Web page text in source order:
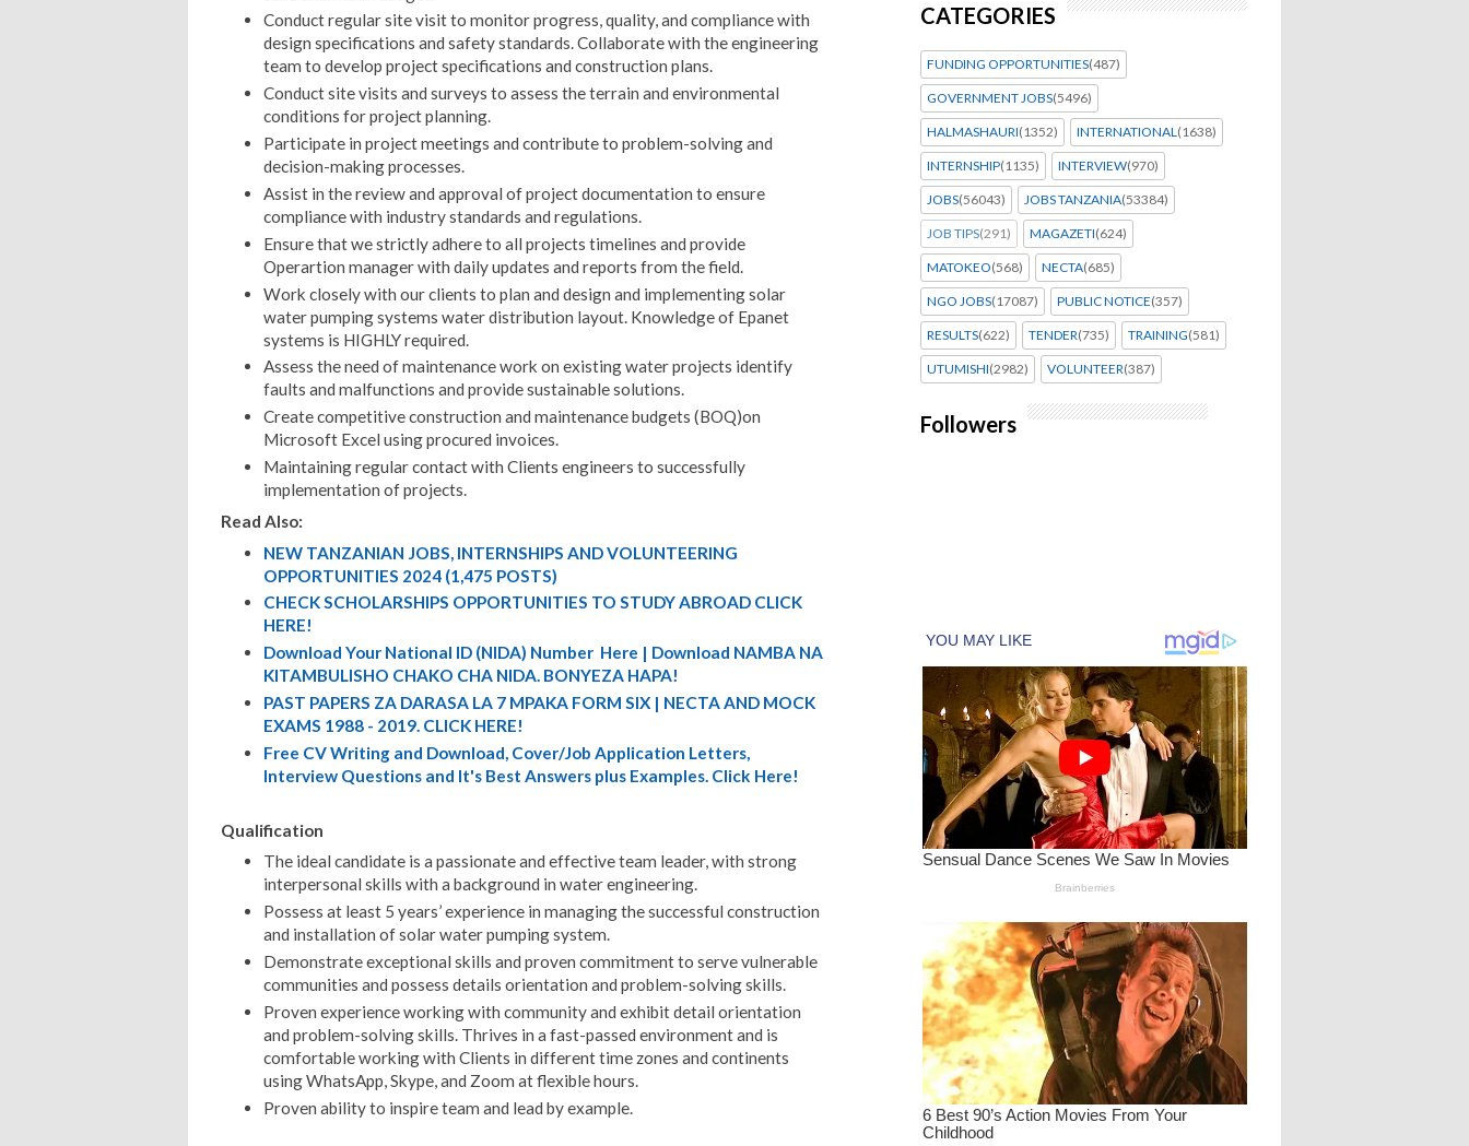
Conduct regular site visit to monitor progress, quality, and compliance with
design specifications and safety standards. Collaborate with the engineering
team to develop project specifications and construction plans.
Conduct site visits and surveys to assess the terrain and environmental
conditions for project planning.
Participate in project meetings and contribute to problem-solving and
decision-making processes.
Assist in the review and approval of project documentation to ensure
compliance with industry standards and regulations.
Ensure that we strictly adhere to all projects timelines and provide
Operartion manager with daily updates and reports from the field.
Work closely with our clients to plan and design and implementing solar
water pumping systems water distribution layout. Knowledge of Epanet
systems is HIGHLY required.
Assess the need of maintenance work on existing water projects identify
faults and malfunctions and provide sustainable solutions.
Create competitive construction and maintenance budgets (BOQ)on
Microsoft Excel using procured invoices.
Maintaining regular contact with Clients engineers to successfully
implementation of projects.
Read Also:
NEW TANZANIAN JOBS, INTERNSHIPS AND VOLUNTEERING
OPPORTUNITIES 2024 (1,475 POSTS)
CHECK SCHOLARSHIPS OPPORTUNITIES TO STUDY ABROAD CLICK
HERE!
Download Your National ID (NIDA) Number Here | Download NAMBA NA
KITAMBULISHO CHAKO CHA NIDA. BONYEZA HAPA!
PAST PAPERS ZA DARASA LA 7 MPAKA FORM SIX | NECTA AND MOCK
EXAMS 1988 - 2019. CLICK HERE!
Free CV Writing and Download, Cover/Job Application Letters,
Interview Questions and It's Best Answers plus Examples. Click Here!
Qualification
The ideal candidate is a passionate and effective team leader, with strong
interpersonal skills with a background in water engineering.
Possess at least 5 years’ experience in managing the successful construction
and installation of solar water pumping system.
Demonstrate exceptional skills and proven commitment to serve vulnerable
communities and possess details orientation and problem-solving skills.
Proven experience working with community and exhibit detail orientation
and problem-solving skills. Thrives in a fast-passed environment and is
comfortable working with Clients in different time zones and continents
using WhatsApp, Skype, and Zoom at flexible hours.
Proven ability to inspire team and lead by example.
CATEGORIES
FUNDING OPPORTUNITIES(487)
GOVERNMENT JOBS(5496)
HALMASHAURI(1352) INTERNATIONAL(1638)
INTERNSHIP(1135) INTERVIEW(970)
JOBS(56043) JOBS TANZANIA(53384)
JOB TIPS(291) MAGAZETI(624)
MATOKEO(568) NECTA(685)
NGO JOBS(17087) PUBLIC NOTICE(357)
RESULTS(622) TENDER(735) TRAINING(581)
UTUMISHI(2982) VOLUNTEER(387)
Followers